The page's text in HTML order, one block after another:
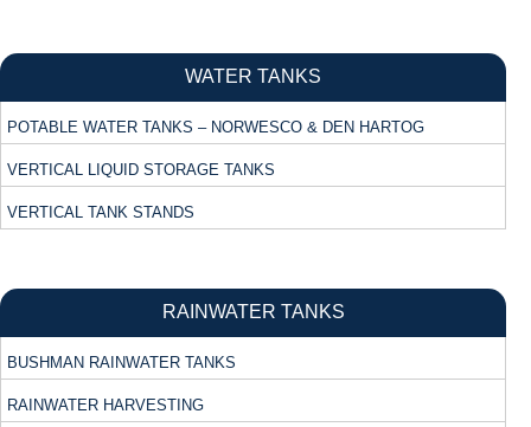
WATER TANKS
POTABLE WATER TANKS – NORWESCO & DEN HARTOG
VERTICAL LIQUID STORAGE TANKS
VERTICAL TANK STANDS
RAINWATER TANKS
BUSHMAN RAINWATER TANKS
RAINWATER HARVESTING